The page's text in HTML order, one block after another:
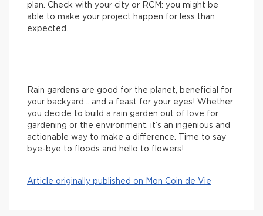
plan. Check with your city or RCM: you might be
able to make your project happen for less than
expected.
Rain gardens are good for the planet, beneficial for
your backyard… and a feast for your eyes! Whether
you decide to build a rain garden out of love for
gardening or the environment, it’s an ingenious and
actionable way to make a difference. Time to say
bye-bye to floods and hello to flowers!
Article originally published on Mon Coin de Vie